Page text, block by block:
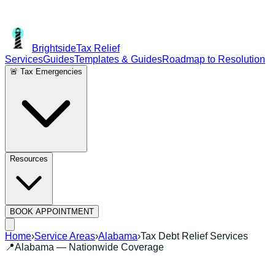
BrightsideTax Relief
ServicesGuidesTemplates & GuidesRoadmap to Resolution
🚨 Tax Emergencies
Resources
BOOK APPOINTMENT
Home›Service Areas›Alabama›Tax Debt Relief Services
📍Alabama — Nationwide Coverage